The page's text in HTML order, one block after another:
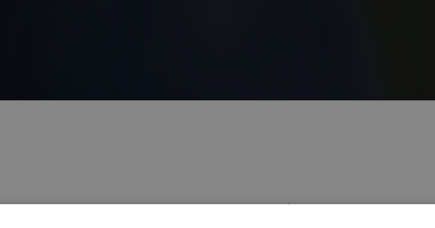
your region/language